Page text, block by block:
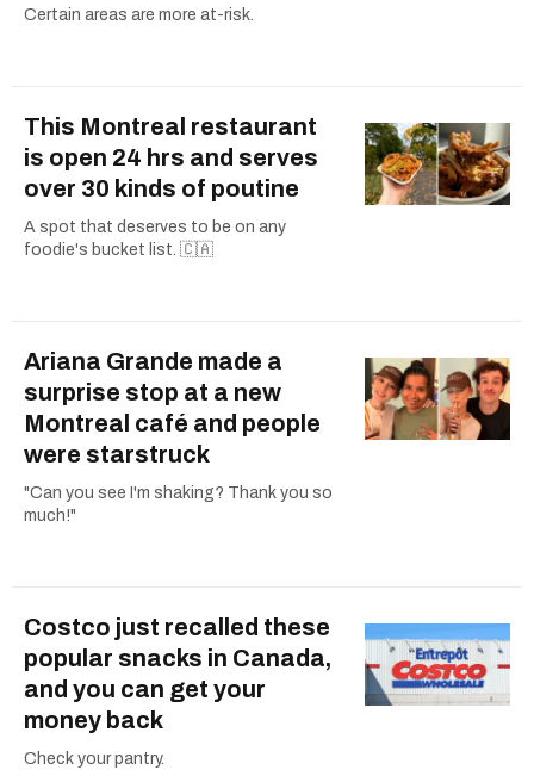
Certain areas are more at-risk.
This Montreal restaurant
is open 24 hrs and serves
over 30 kinds of poutine
A spot that deserves to be on any
foodie's bucket list. 🇨🇦
Ariana Grande made a
surprise stop at a new
Montreal café and people
were starstruck
"Can you see I'm shaking? Thank you so
much!"
Costco just recalled these
popular snacks in Canada,
and you can get your
money back
Check your pantry.